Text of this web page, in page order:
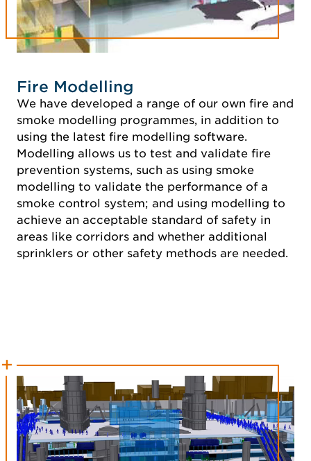
Fire Modelling
We have developed a range of our own fire and
smoke modelling programmes, in addition to
using the latest fire modelling software.
Modelling allows us to test and validate fire
prevention systems, such as using smoke
modelling to validate the performance of a
smoke control system; and using modelling to
achieve an acceptable standard of safety in
areas like corridors and whether additional
sprinklers or other safety methods are needed.